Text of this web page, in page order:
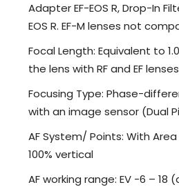
Adapter EF-EOS R, Drop-In
EOS R. EF-M lenses not
Focal Length: Equivalent to
the lens with RF and EF lenses
Focusing Type: Phase-
with an image sensor (Dual
AF System/ Points: With
100% vertical
AF working range: EV -6 – 18